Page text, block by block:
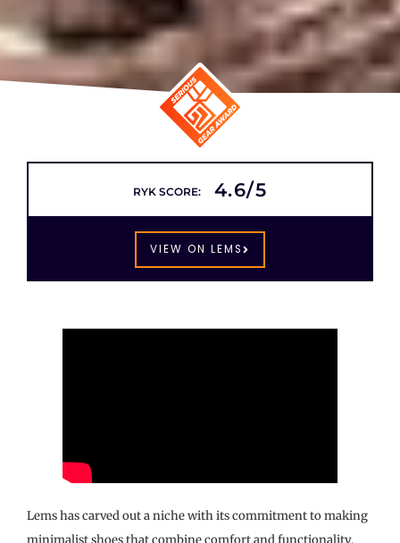
RYK SCORE: 4.6/5
VIEW ON LEMS
Lems has carved out a niche with its commitment to making